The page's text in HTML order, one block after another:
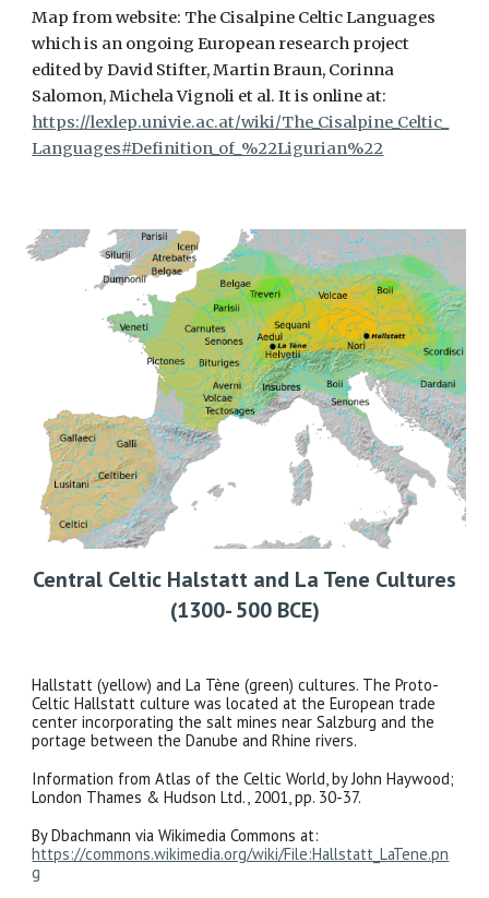
Map from website: The Cisalpine Celtic Languages
which is an ongoing European research project
edited by David Stifter, Martin Braun, Corinna
Salomon, Michela Vignoli et al. It is online at:
https://lexlep.univie.ac.at/wiki/The_Cisalpine_Celtic_
Languages#Definition_of_%22Ligurian%22
Central Celtic Halstatt and La Tene Cultures
(1300- 500 BCE)
Hallstatt (yellow) and La Tène (green) cultures. The Proto-
Celtic Hallstatt culture was located at the European trade
center incorporating the salt mines near Salzburg and the
portage between the Danube and Rhine rivers.
Information from Atlas of the Celtic World, by John Haywood;
London Thames & Hudson Ltd., 2001, pp. 30-37.
By Dbachmann via Wikimedia Commons at:
https://commons.wikimedia.org/wiki/File:Hallstatt_LaTene.pn
g